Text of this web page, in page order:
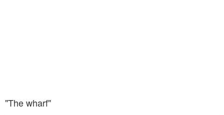
"The wharf"